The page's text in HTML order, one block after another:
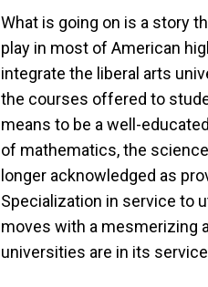
What is going on is a story
play in most of American
integrate the liberal arts
the courses offered to
means to be a well-
of mathematics, the
longer acknowledged as
Specialization in service to
moves with a mesmerizing
universities are in its